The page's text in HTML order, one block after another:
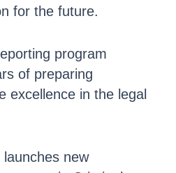
for the future.
program
of preparing
excellence in the legal
new